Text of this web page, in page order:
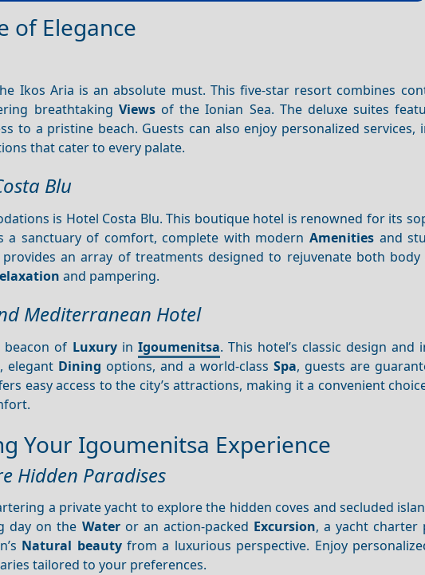
of Elegance
Ikos Aria is an absolute must. This five-star resort combines
breathtaking Viewsof the Ionian Sea. The deluxe suites
to a pristine beach. Guests can also enjoy personalized services,
that cater to every palate.
Blu
is Hotel Costa Blu. This boutique hotel is renowned for its
a sanctuary of comfort, complete with modern Amenitiesand
provides an array of treatments designed to rejuvenate both
and pampering.
Mediterranean Hotel
beacon of Luxuryin Igoumenitsa. This hotel’s classic design and
elegant Dining options, and a world-classSpa, guests are
easy access to the city’s attractions, making it a convenient
Your Igoumenitsa Experience
Hidden Paradises
a private yacht to explore the hidden coves and secluded
day on the Wateror an action-packed Excursion, a yacht charter
Natural beautyfrom a luxurious perspective. Enjoy
tailored to your preferences.